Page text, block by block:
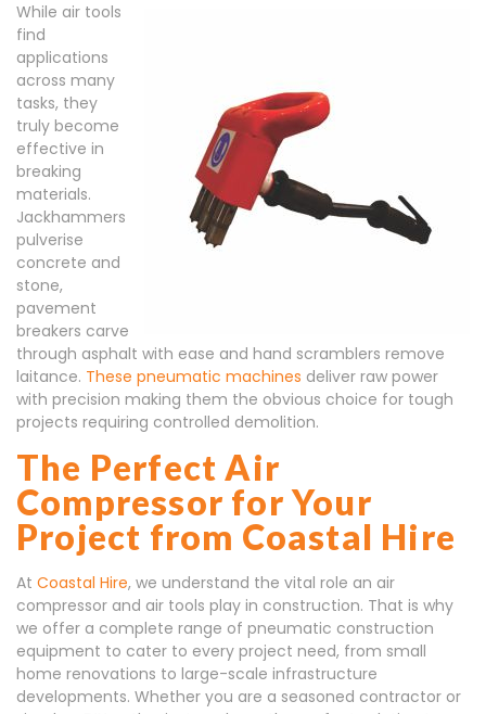
While air tools
find
applications
across many
tasks, they
truly become
effective in
breaking
materials.
Jackhammers
pulverise
concrete and
stone,
pavement
breakers carve
through asphalt with ease and hand scramblers remove
laitance. These pneumatic machines deliver raw power
with precision making them the obvious choice for tough
projects requiring controlled demolition.
The Perfect Air
Compressor for Your
Project from Coastal Hire
At Coastal Hire, we understand the vital role an air
compressor and air tools play in construction. That is why
we offer a complete range of pneumatic construction
equipment to cater to every project need, from small
home renovations to large-scale infrastructure
developments. Whether you are a seasoned contractor or